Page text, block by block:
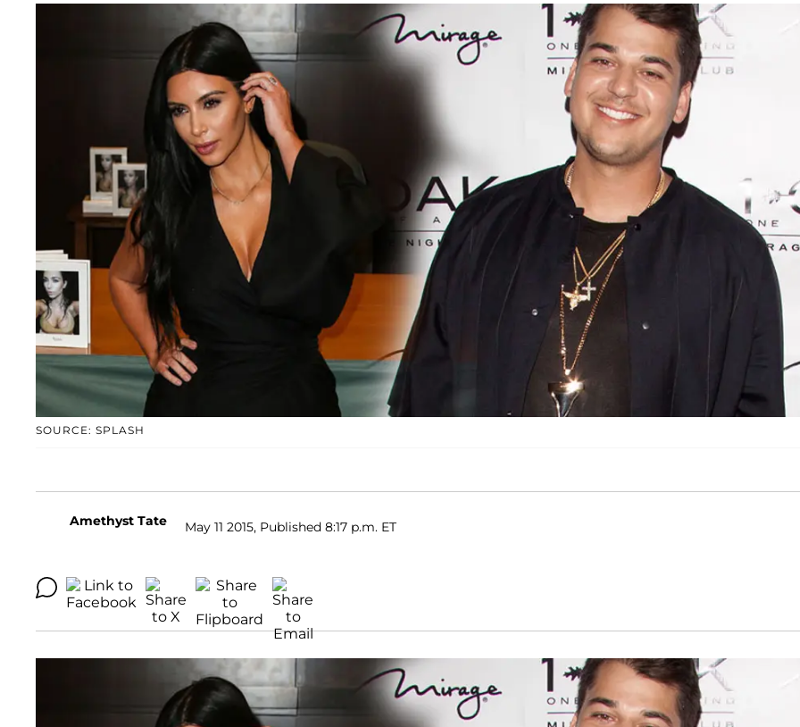
SOURCE: SPLASH
Amethyst Tate May 11 2015, Published 8:17 p.m. ET